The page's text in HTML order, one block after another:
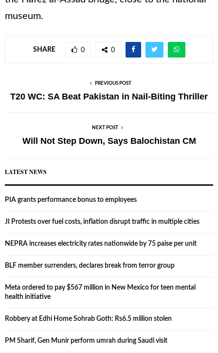
museum.
SHARE 0 0
PREVIOUS POST
T20 WC: SA Beat Pakistan in Nail-Biting Thriller
NEXT POST
Will Not Step Down, Says Balochistan CM
LATEST NEWS
PIA grants performance bonus to employees
JI Protests over fuel costs, inflation disrupt traffic in multiple cities
NEPRA increases electricity rates nationwide by 75 paise per unit
BLF member surrenders, declares break from terror group
Meta ordered to pay $567 million in New Mexico for teen mental
health initiative
Robbery at Edhi Home Sohrab Goth: Rs6.5 million stolen
PM Sharif, Gen Munir perform umrah during Saudi visit